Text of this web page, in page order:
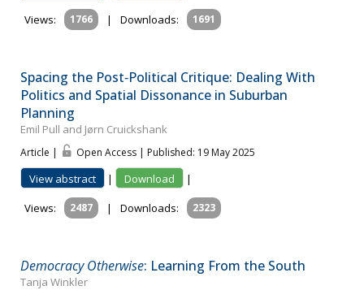
Views:
1766 | Downloads: 1691
Spacing the Post‐Political Critique: Dealing With
Politics and Spatial Dissonance in Suburban
Planning
Emil Pull and Jørn Cruickshank
Article | Open Access | Published: 19 May 2025
View abstract | Download
|
Views:
2487 | Downloads: 2323
Democracy Otherwise: Learning From the South
Tanja Winkler